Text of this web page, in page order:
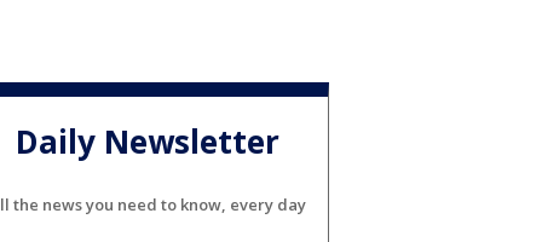
Daily Newsletter
the news you need to know, every day